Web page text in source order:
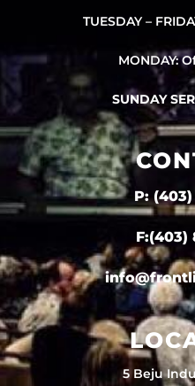
TUESDAY –
MONDAY:
SUNDAY
P: (403)
F:(403)
5 Beju